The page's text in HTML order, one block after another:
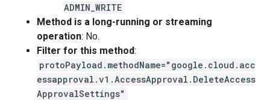
ADMIN_WRITE
Method is a long-running or streaming
operation: No.
Filter for this method:
protoPayload.methodName="google.cloud.acc
essapproval.v1.AccessApproval.DeleteAccess
ApprovalSettings"